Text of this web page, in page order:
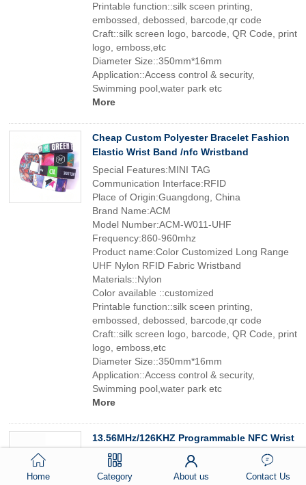
Printable function::silk sceen printing,
embossed, debossed, barcode,qr code
Craft::silk screen logo, barcode, QR Code, print
logo, emboss,etc
Diameter Size::350mm*16mm
Application::Access control & security,
Swimming pool,water park etc
More
Cheap Custom Polyester Bracelet Fashion
Elastic Wrist Band /nfc Wristband
Special Features:MINI TAG
Communication Interface:RFID
Place of Origin:Guangdong, China
Brand Name:ACM
Model Number:ACM-W011-UHF
Frequency:860-960mhz
Product name:Color Customized Long Range
UHF Nylon RFID Fabric Wristband
Materials::Nylon
Color available ::customized
Printable function::silk sceen printing,
embossed, debossed, barcode,qr code
Craft::silk screen logo, barcode, QR Code, print
logo, emboss,etc
Diameter Size::350mm*16mm
Application::Access control & security,
Swimming pool,water park etc
More
13.56MHz/126KHZ Programmable NFC Wrist
Band Adjustable Bracelet Smart Custom
Logo Printed RFID Wristband
Home Category About us Contact Us